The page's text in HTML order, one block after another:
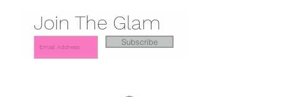
Join The Glam
Subscribe